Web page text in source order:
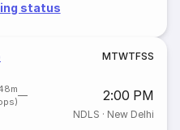
status
MTWTFSS
2:00 PM
NDLS · New Delhi